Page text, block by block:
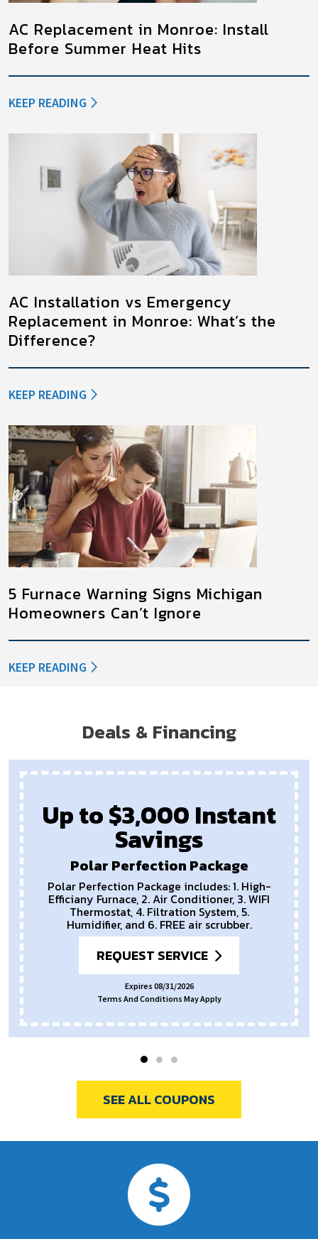
AC Replacement in Monroe: Install
Before Summer Heat Hits
KEEP READING
AC Installation vs Emergency
Replacement in Monroe: What’s the
Difference?
KEEP READING
5 Furnace Warning Signs Michigan
Homeowners Can’t Ignore
KEEP READING
Deals & Financing
Up to $3,000 Instant
Savings
Polar Perfection Package
Polar Perfection Package includes: 1. High-
Efficiany Furnace, 2. Air Conditioner, 3. WIFI
Thermostat, 4. Filtration System, 5.
Humidifier, and 6. FREE air scrubber.
REQUEST SERVICE
Expires 08/31/2026
Terms And Conditions May Apply
SEE ALL COUPONS